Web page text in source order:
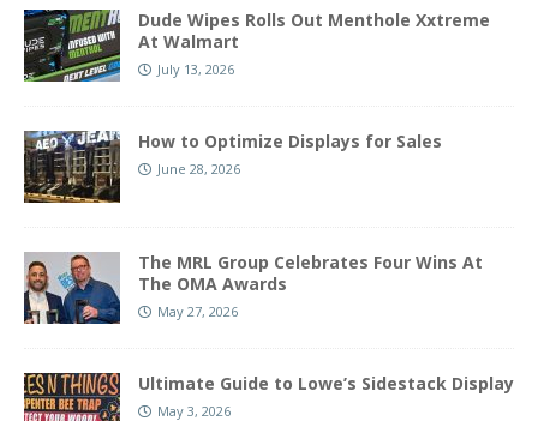
Dude Wipes Rolls Out Menthole Xxtreme
At Walmart
July 13, 2026
How to Optimize Displays for Sales
June 28, 2026
The MRL Group Celebrates Four Wins At
The OMA Awards
May 27, 2026
Ultimate Guide to Lowe’s Sidestack Display
May 3, 2026